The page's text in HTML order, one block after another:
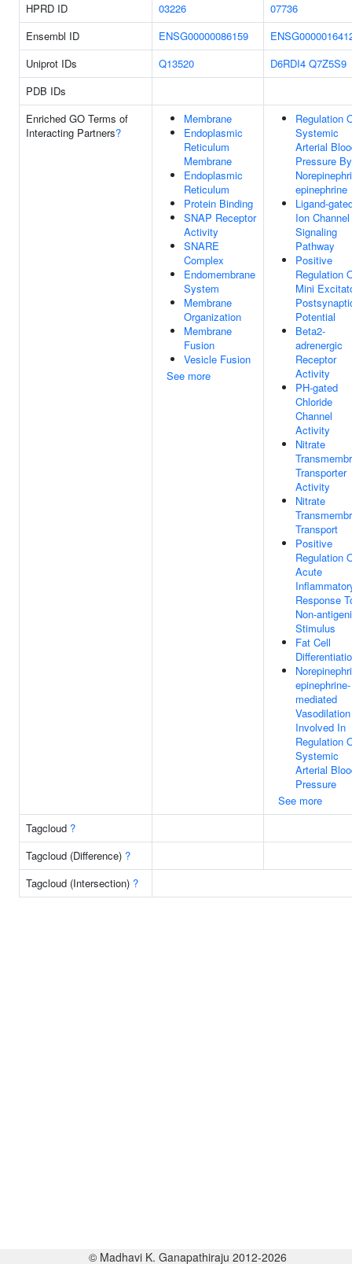
HPRD ID
03226
07736
Ensembl ID
ENSG00000086159
Uniprot IDs
Q13520 D6RDI4 Q7Z5S9
PDB IDs
Enriched GO Terms of
Interacting Partners?
Membrane
Endoplasmic
Reticulum
Membrane
Endoplasmic
Reticulum
Protein Binding
SNAP Receptor
Activity
SNARE
Complex
Endomembrane
System
Membrane
Organization
Membrane
Fusion
Vesicle Fusion
See more
Regulation
Systemic
Arterial
Pressure By
epinephrine
Ligand-
Ion Channel
Signaling
Pathway
Positive
Regulation
Mini
Potential
Beta2-
adrenergic
Receptor
Activity
PH-gated
Chloride
Channel
Activity
Nitrate
Transporter
Activity
Nitrate
Transport
Positive
Regulation
Acute
Response
Non-
Stimulus
Fat Cell
epinephrine-
mediated
Vasodilation
Involved In
Regulation
Systemic
Arterial
Pressure
See more
Tagcloud ?
Tagcloud (Difference) ?
Tagcloud (Intersection) ?
© Madhavi K. Ganapathiraju 2012-2026